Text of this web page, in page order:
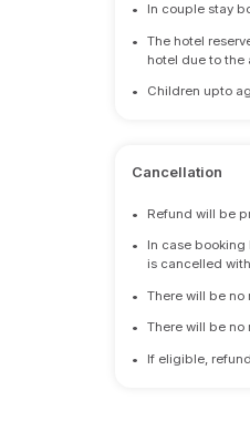
• In couple stay
•
The hotel
hotel due to the
• Children upto
Cancellation
• Refund will be
•
In case
is cancelled
• There will be no
• There will be
• If eligible,